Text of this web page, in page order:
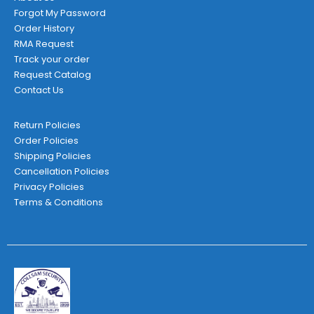
Forgot My Password
Order History
RMA Request
Track your order
Request Catalog
Contact Us
Return Policies
Order Policies
Shipping Policies
Cancellation Policies
Privacy Policies
Terms & Conditions